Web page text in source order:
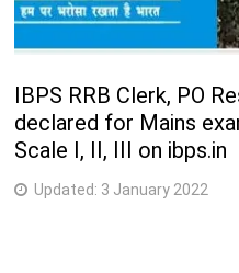
IBPS RRB Clerk, PO
declared for Mains
Scale I, II, III on ibps.in
Updated: 3 January 2022